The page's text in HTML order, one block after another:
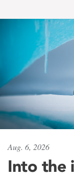
Aug. 6, 2026
Into the